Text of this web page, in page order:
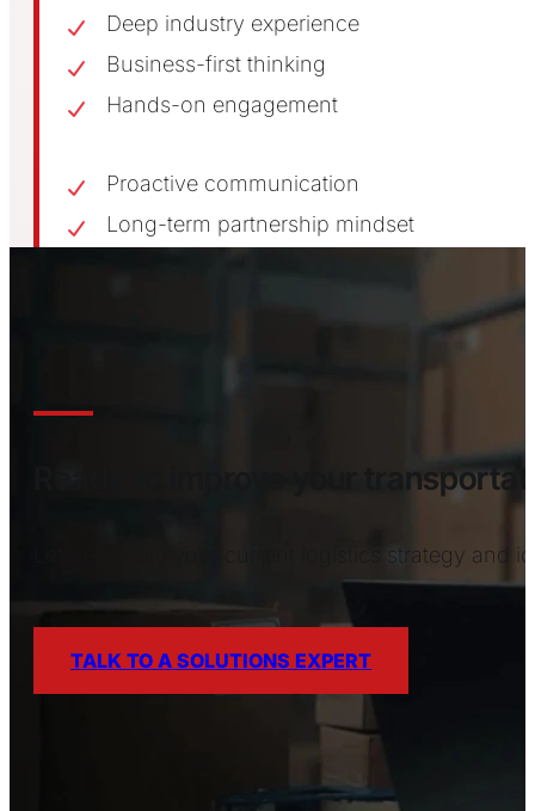
Deep industry experience
Business-first thinking
Hands-on engagement
Proactive communication
Long-term partnership mindset
Ready to improve your
Let’s evaluate your current logistics strategy
TALK TO A SOLUTIONS EXPERT